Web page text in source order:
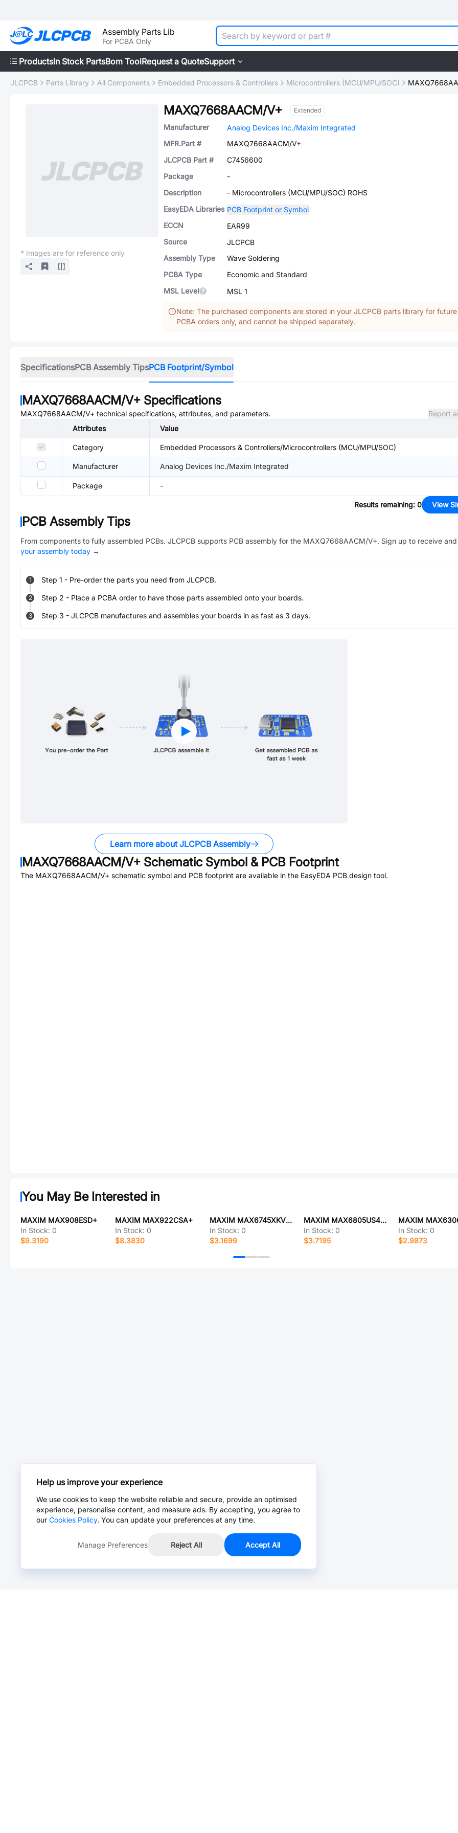
Assembly Parts Lib
For PCBA Only
ProductsIn Stock PartsBom ToolRequest a QuoteSupport
JLCPCB Parts Library All Components Embedded Processors & Controllers Microcontrollers (MCU/MPU/SOC)
* Images are for reference only
MAXQ7668AACM/V+ Extended
Manufacturer
Analog Devices Inc./Maxim Integrated
MFR.Part #
MAXQ7668AACM/V+
JLCPCB Part #
C7456600
Package
-
Description
- Microcontrollers (MCU/MPU/SOC) ROHS
EasyEDA Libraries PCB Footprint or Symbol
ECCN
EAR99
Source
JLCPCB
Assembly Type
Wave Soldering
PCBA Type
Economic and Standard
MSL Level
MSL 1
Note: The purchased components are stored in your JLCPCB parts library for future
PCBA orders only, and cannot be shipped separately.
SpecificationsPCB Assembly TipsPCB Footprint/Symbol
MAXQ7668AACM/V+ Specifications
MAXQ7668AACM/V+ technical specifications, attributes, and parameters.
Report
Attributes
Value
Category Embedded Processors & Controllers/Microcontrollers (MCU/MPU/SOC)
Manufacturer Analog Devices Inc./Maxim Integrated
Package -
Results remaining: 0 View
PCB Assembly Tips
From components to fully assembled PCBs. JLCPCB supports PCB assembly for the MAXQ7668AACM/V+. Sign up to receive and
your assembly today →
1 Step 1 - Pre-order the parts you need from JLCPCB.
2 Step 2 - Place a PCBA order to have those parts assembled onto your boards.
3 Step 3 - JLCPCB manufactures and assembles your boards in as fast as 3 days.
Learn more about JLCPCB Assembly
MAXQ7668AACM/V+ Schematic Symbol & PCB Footprint
The MAXQ7668AACM/V+ schematic symbol and PCB footprint are available in the EasyEDA PCB design tool.
You May Be Interested in
MAXIM MAX908ESD+
In Stock: 0
$9.3190
MAXIM MAX922CSA+
In Stock: 0
$8.3830
MAXIM MAX6745XKVD3
In Stock: 0
$3.1699
MAXIM MAX6805US46D3+T
In Stock: 0
$3.7195
In Stock: 0
$2.9873
Help us improve your experience
We use cookies to keep the website reliable and secure, provide an optimised
experience, personalise content, and measure ads. By accepting, you agree to
our Cookies Policy. You can update your preferences at any time.
Manage Preferences Reject All Accept All